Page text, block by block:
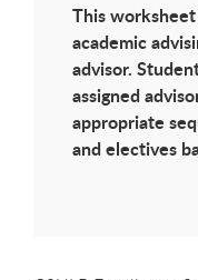
This
academic
advisor.
assigned
appropriate
and electives